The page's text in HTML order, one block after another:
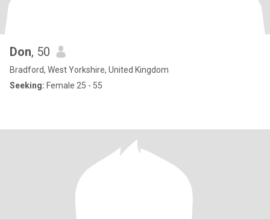
Don, 50
Bradford, West Yorkshire, United Kingdom
Seeking: Female 25 - 55